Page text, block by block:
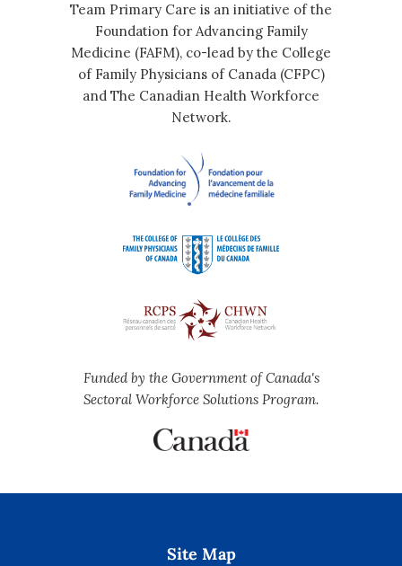
Team Primary Care is an initiative of the
Foundation for Advancing Family
Medicine (FAFM), co-lead by the College
of Family Physicians of Canada (CFPC)
and The Canadian Health Workforce
Network.
Funded by the Government of Canada's
Sectoral Workforce Solutions Program.
Site Map